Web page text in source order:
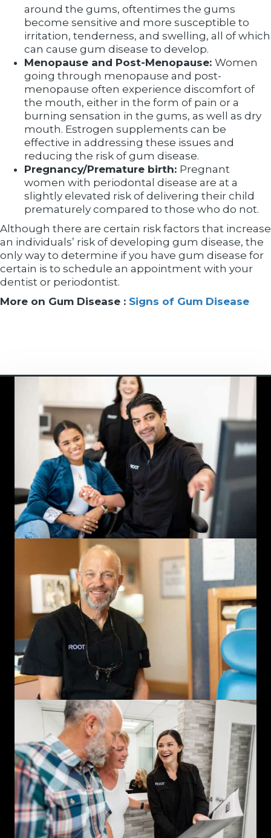
around the gums, oftentimes the gums
become sensitive and more susceptible to
irritation, tenderness, and swelling, all of which
can cause gum disease to develop.
Menopause and Post-Menopause: Women
going through menopause and post-
menopause often experience discomfort of
the mouth, either in the form of pain or a
burning sensation in the gums, as well as dry
mouth. Estrogen supplements can be
effective in addressing these issues and
reducing the risk of gum disease.
Pregnancy/Premature birth: Pregnant
women with periodontal disease are at a
slightly elevated risk of delivering their child
prematurely compared to those who do not.
Although there are certain risk factors that increase
an individuals’ risk of developing gum disease, the
only way to determine if you have gum disease for
certain is to schedule an appointment with your
dentist or periodontist.
More on Gum Disease : Signs of Gum Disease